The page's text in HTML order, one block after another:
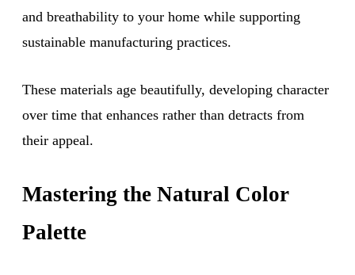
and breathability to your home while supporting
sustainable manufacturing practices.
These materials age beautifully, developing character
over time that enhances rather than detracts from
their appeal.
Mastering the Natural Color
Palette